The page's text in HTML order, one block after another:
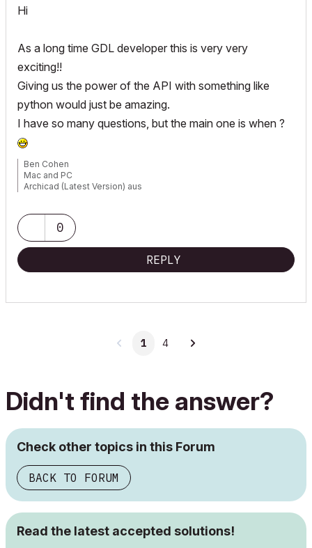
Hi
As a long time GDL developer this is very very
exciting!!
Giving us the power of the API with something like
python would just be amazing.
I have so many questions, but the main one is when ?
Ben Cohen
Mac and PC
Archicad (Latest Version) aus
0
REPLY
1 4
Didn't find the answer?
Check other topics in this Forum
BACK TO FORUM
Read the latest accepted solutions!